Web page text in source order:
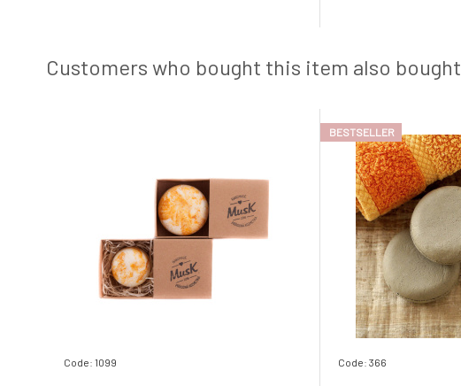
allow excess water to drain a
Customers who bought this item also bought
Code: 1099
BESTSELLER
Code: 366